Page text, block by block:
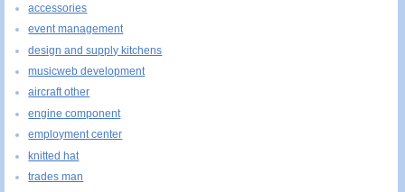
accessories
event management
design and supply kitchens
musicweb development
aircraft other
engine component
employment center
knitted hat
trades man